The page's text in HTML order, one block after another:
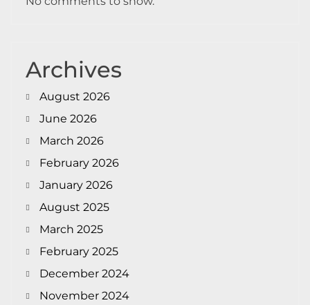
Archives
August 2026
June 2026
March 2026
February 2026
January 2026
August 2025
March 2025
February 2025
December 2024
November 2024